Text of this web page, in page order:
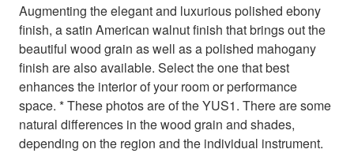
Augmenting the elegant and luxurious polished ebony
finish, a satin American walnut finish that brings out the
beautiful wood grain as well as a polished mahogany
finish are also available. Select the one that best
enhances the interior of your room or performance
space. * These photos are of the YUS1. There are some
natural differences in the wood grain and shades,
depending on the region and the individual instrument.